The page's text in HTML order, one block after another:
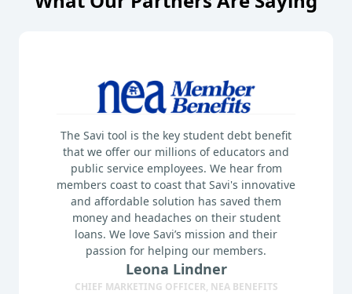
The Savi tool is the key student debt benefit
that we offer our millions of educators and
public service employees. We hear from
members coast to coast that Savi's innovative
and affordable solution has saved them
money and headaches on their student
loans. We love Savi’s mission and their
passion for helping our members.
Leona Lindner
CHIEF MARKETING OFFICER, NEA BENEFITS